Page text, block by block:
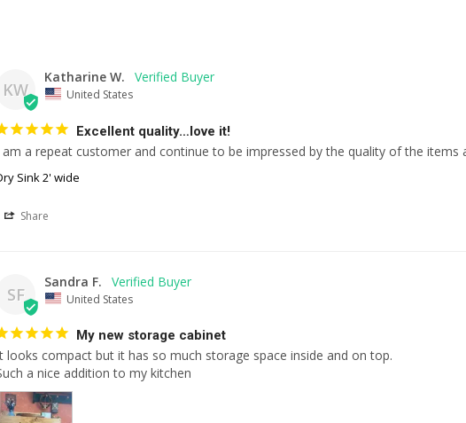
KW
Katharine W.
United States
Excellent quality…love it!
am a repeat customer and continue to be impressed by the quality of the items
Sink 2' wide
Share
SF
Sandra F.
United States
My new storage cabinet
looks compact but it has so much storage space inside and on top.
a nice addition to my kitchen